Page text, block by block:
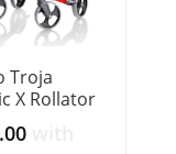
Troja
X Rollator